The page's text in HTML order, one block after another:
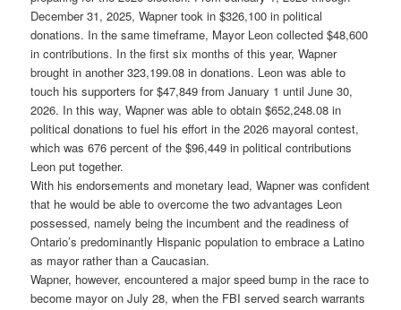
December 31, 2025, Wapner took in $326,100 in political
donations. In the same timeframe, Mayor Leon collected $48,600
in contributions. In the first six months of this year, Wapner
brought in another 323,199.08 in donations. Leon was able to
touch his supporters for $47,849 from January 1 until June 30,
2026. In this way, Wapner was able to obtain $652,248.08 in
political donations to fuel his effort in the 2026 mayoral contest,
which was 676 percent of the $96,449 in political contributions
Leon put together.
With his endorsements and monetary lead, Wapner was confident
that he would be able to overcome the two advantages Leon
possessed, namely being the incumbent and the readiness of
Ontario’s predominantly Hispanic population to embrace a Latino
as mayor rather than a Caucasian.
Wapner, however, encountered a major speed bump in the race to
become mayor on July 28, when the FBI served search warrants